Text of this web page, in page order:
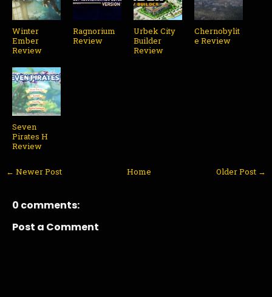
Winter
Ember
Review
Ragnorium
Review
Urbek City
Builder
Review
Chernobylit
e Review
Seven
Pirates H
Review
← Newer Post Older Post →
Home
0 comments:
Post a Comment